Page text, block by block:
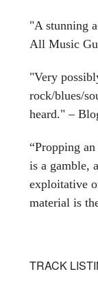
"A stunning
All Music
"Very
rock/blues/
heard." –
“Propping
is a gamble,
exploitative
material is
TRACK